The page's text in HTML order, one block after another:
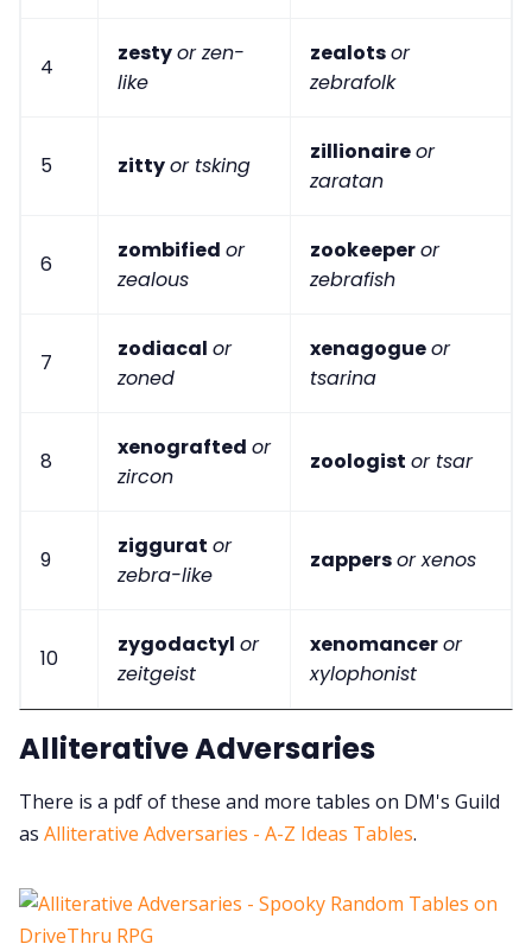
4
zestyor zen-
like
zealotsor
zebrafolk
5 zittyor tsking
zillionaireor
zaratan
6
zombified or
zealous
zookeeperor
zebrafish
7
zodiacal or
zoned
xenagogueor
tsarina
8
xenografted or
zircon
zoologist or tsar
9
ziggurat or
zebra-like
zappersor xenos
10
zygodactyl or
zeitgeist
xenomanceror
xylophonist
Alliterative Adversaries
There is a pdf of these and more tables on DM's Guild
as Alliterative Adversaries - A-Z Ideas Tables.